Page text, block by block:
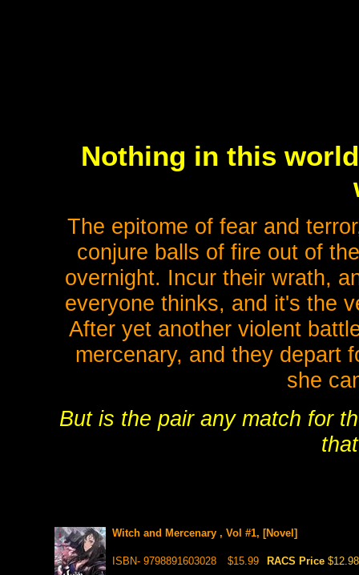
Nothing in this
The epitome of fear and
conjure balls of fire out of
overnight. Incur their wrath,
everyone thinks, and it's the
After yet another violent
mercenary, and they depart
she
But is the pair any match for
Witch and Mercenary , Vol #1, [Novel]
ISBN- 9798891603028 $15.99 RACS Price $12.98